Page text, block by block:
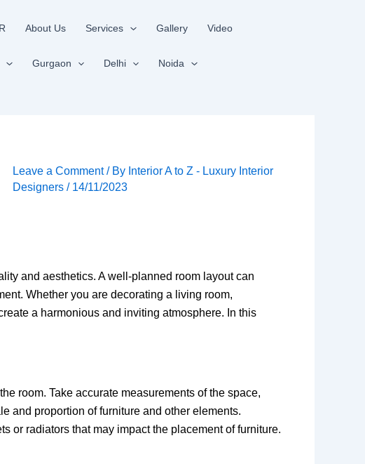
About Us Services Gallery Video
Gurgaon Delhi Noida
Leave a Comment / By Interior A to Z - Luxury Interior
Designers / 14/11/2023
and aesthetics. A well-planned room layout can
Whether you are decorating a living room,
a harmonious and inviting atmosphere. In this
room. Take accurate measurements of the space,
and proportion of furniture and other elements.
or radiators that may impact the placement of furniture.